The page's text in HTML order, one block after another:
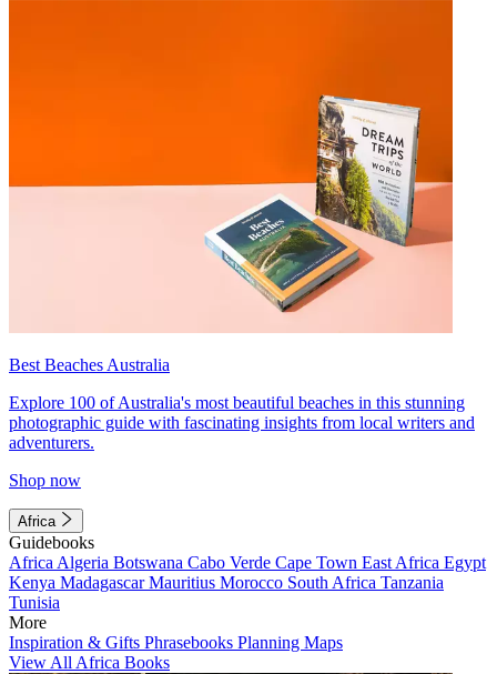
Best Beaches Australia
Explore 100 of Australia's most beautiful beaches in this stunning
photographic guide with fascinating insights from local writers and
adventurers.
Shop now
Africa
Guidebooks
Africa Algeria Botswana Cabo Verde Cape Town East Africa Egypt
Kenya MadagascarMauritius Morocco South Africa Tanzania
Tunisia
More
Inspiration & Gifts Phrasebooks Planning Maps
View All Africa Books